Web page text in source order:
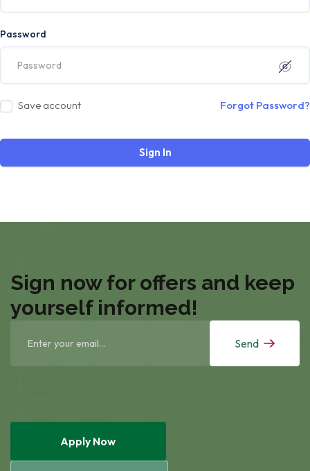
Password
Save account Forgot Password?
Sign In
Sign now for offers and keep
yourself informed!
Send
Apply Now